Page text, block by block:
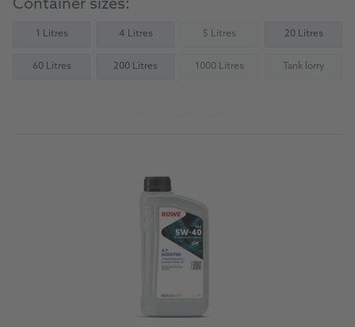
Container sizes:
1 Litres 4 Litres 5 Litres(Not available) 20 Litres
60 Litres 200 Litres 1000 Litres(Not available) Tank lorry
(Not